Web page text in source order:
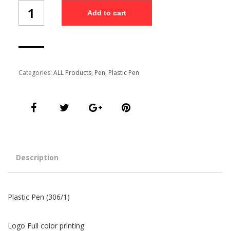
Pen
(306/1)
Add to cart
Categories: ALL Products, Pen, Plastic Pen
Description
Plastic Pen (306/1)
Logo Full color printing